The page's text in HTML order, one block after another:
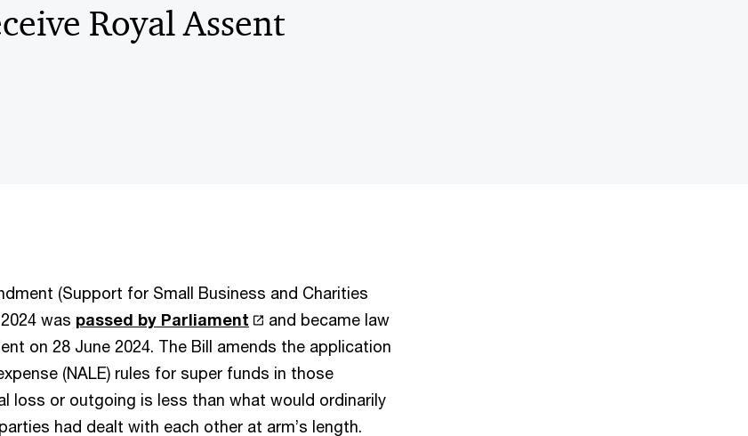
Royal Assent
(Support for Small Business and Charities
was passed by Parliament
and became law
on 28 June 2024. The Bill amends the application
(NALE) rules for super funds in those
loss or outgoing is less than what would ordinarily
had dealt with each other at arm’s length.